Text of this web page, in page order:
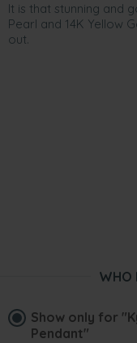
It is that stunning and
Pearl and 14K Yellow
out.
WHO
Show only for
Pendant"